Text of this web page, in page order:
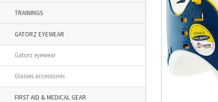
TRAININGS
GATORZ EYEWEAR
Gatorz eyewear
Glasses accessories
FIRST AID & MEDICAL GEAR